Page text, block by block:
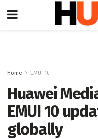
Home EMUI 10
Huawei
EMUI 10
globally